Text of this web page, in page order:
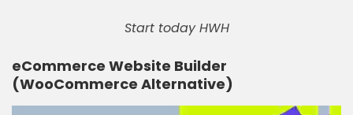
Start today HWH
eCommerce Website Builder
(WooCommerce Alternative)